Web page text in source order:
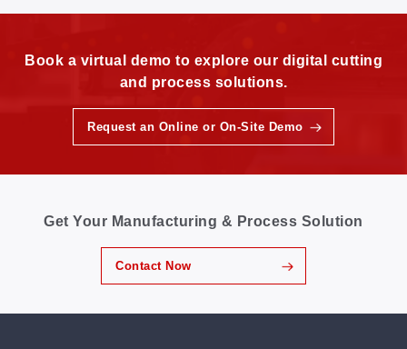
Book a virtual demo to explore our digital cutting
and process solutions.
Request an Online or On-Site Demo
Get Your Manufacturing & Process Solution
Contact Now